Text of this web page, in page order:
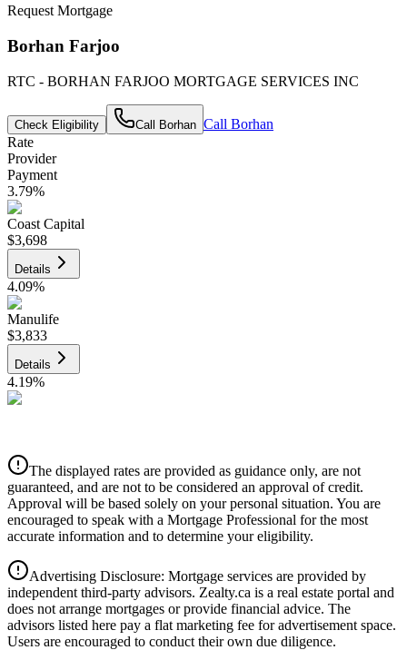
Request Mortgage
Borhan Farjoo
RTC - BORHAN FARJOO MORTGAGE SERVICES INC
Check Eligibility Call Borhan Call Borhan
Rate
Provider
Payment
3.79%
Coast Capital
$3,698
Details
4.09%
Manulife
$3,833
Details
4.19%
Details
4.39%
The displayed rates are provided as guidance only, are not
guaranteed, and are not to be considered an approval of credit.
Approval will be based solely on your personal situation. You are
encouraged to speak with a Mortgage Professional for the most
accurate information and to determine your eligibility.
Advertising Disclosure: Mortgage services are provided by
independent third-party advisors. Zealty.ca is a real estate portal and
does not arrange mortgages or provide financial advice. The
advisors listed here pay a flat marketing fee for advertisement space.
Users are encouraged to conduct their own due diligence.